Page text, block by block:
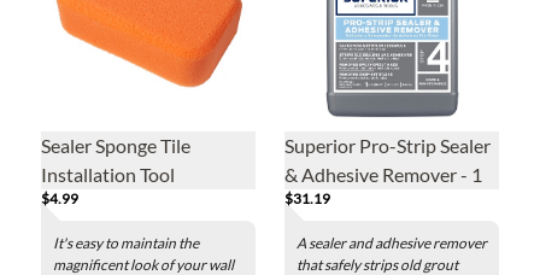
Sealer Sponge Tile
Installation Tool
$4.99
It's easy to maintain the
magnificent look of your wall
Superior Pro-Strip Sealer
& Adhesive Remover - 1
Quart
$31.19
A sealer and adhesive remover
that safely strips old grout